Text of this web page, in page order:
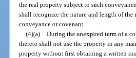
the real property subject to such
shall recognize the nature and length of
conveyance or covenant.
(4)(a) During the unexpired term of a
thereto shall not use the property in any
property without first obtaining a written